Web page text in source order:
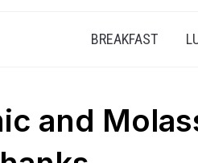
BREAKFAST
and